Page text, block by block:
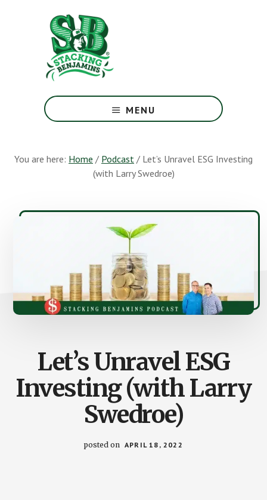
Greatest
Money
Earth
MENU
You are here: Home / Podcast / Let’s Unravel ESG Investing
(with Larry Swedroe)
Let’s Unravel ESG
Investing (with Larry
Swedroe)
posted on APRIL 18, 2022